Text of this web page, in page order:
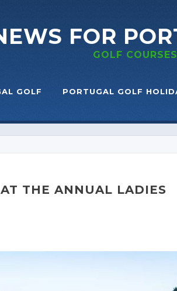
FOR
GOLF
GOLF PORTUGAL GOLF
THE ANNUAL LADIES